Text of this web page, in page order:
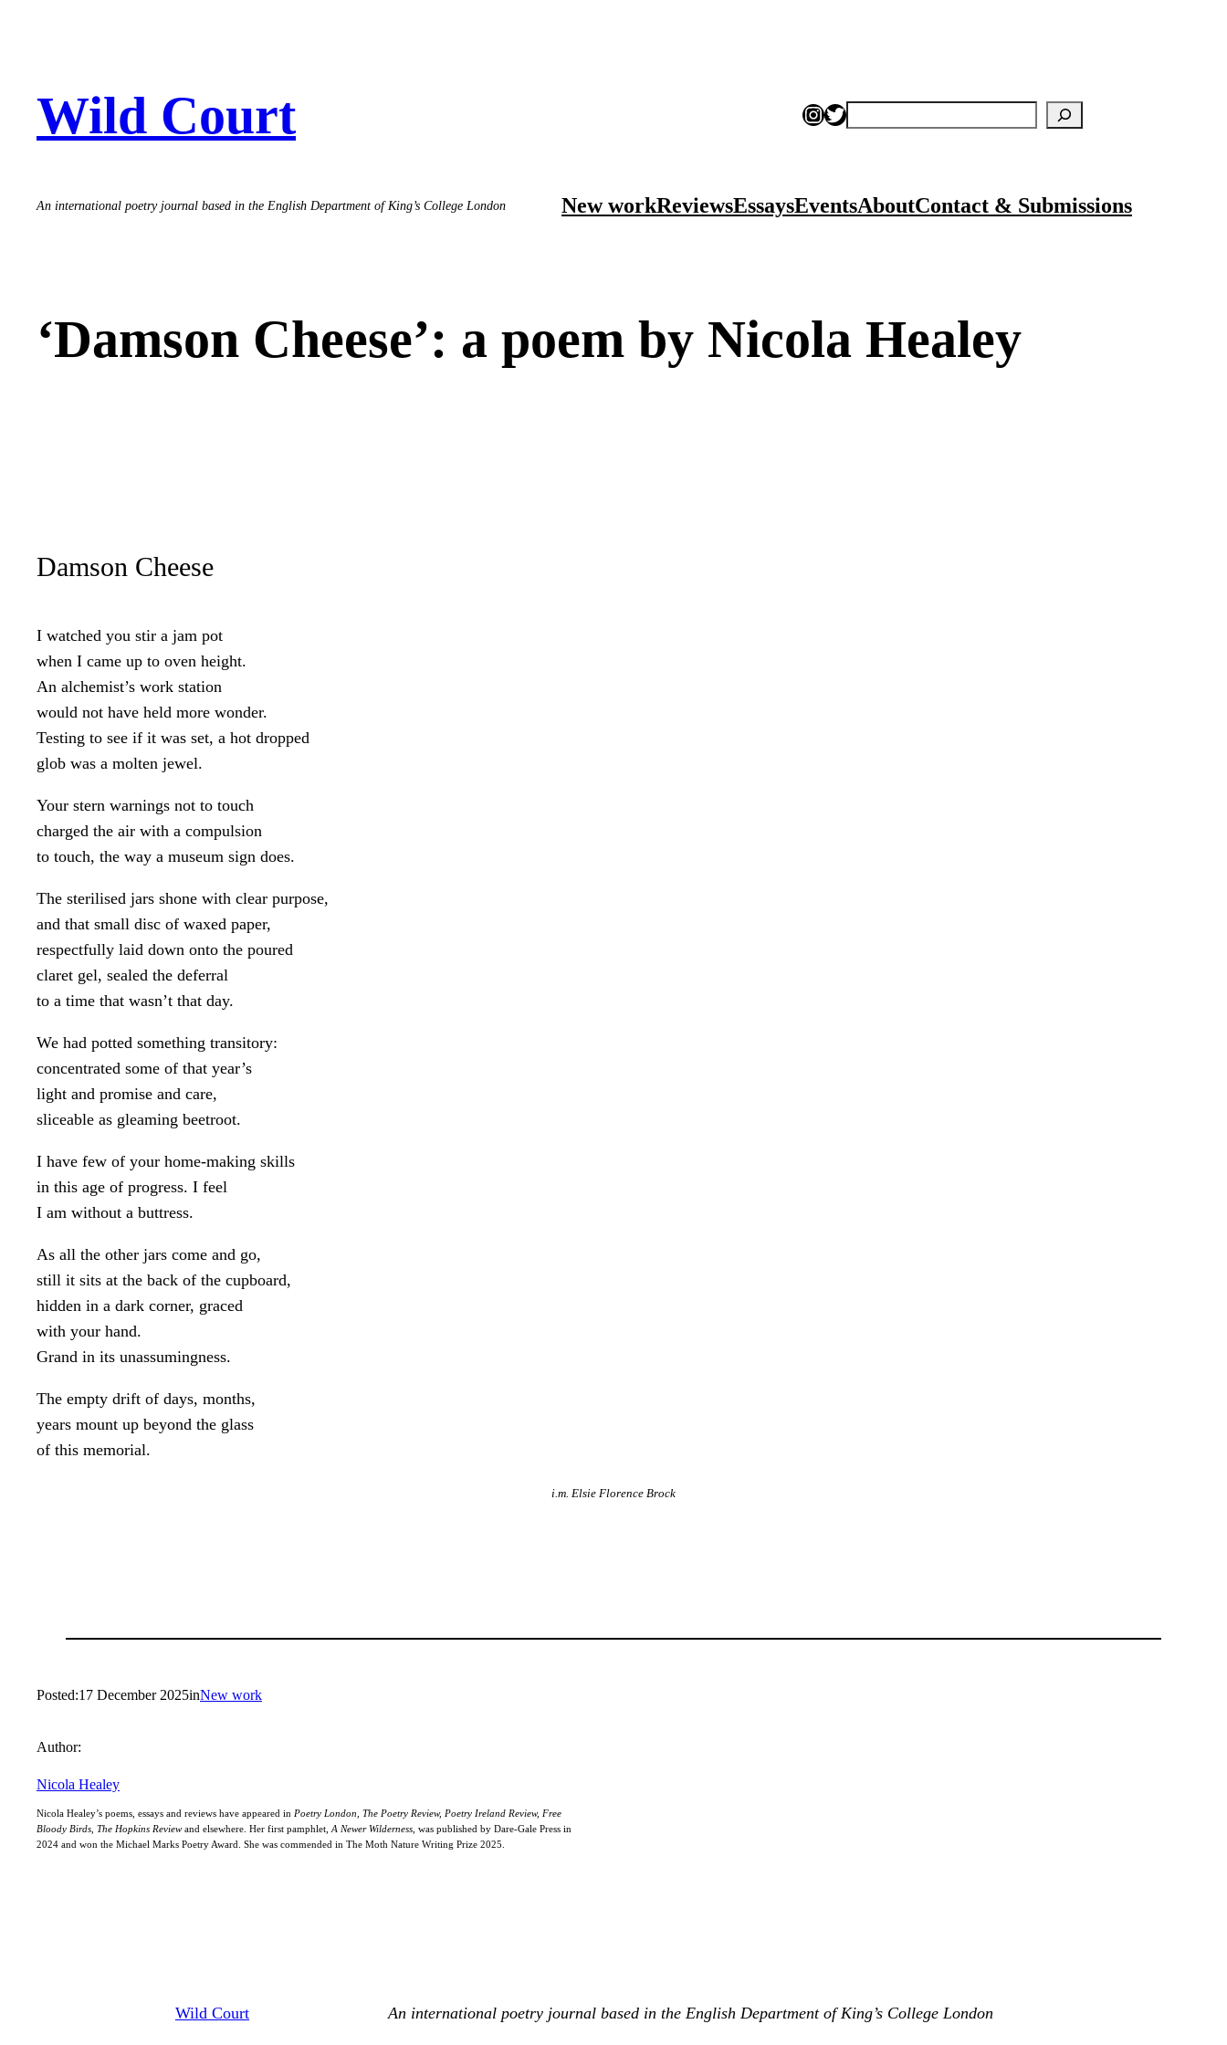
Wild Court Instagram
Twitter
Search
An international poetry journal based in the English Department of King’s College London New workReviewsEssaysEventsAboutContact & Submissions
‘Damson Cheese’: a poem by Nicola Healey
Damson Cheese
I watched you stir a jam pot
when I came up to oven height.
An alchemist’s work station
would not have held more wonder.
Testing to see if it was set, a hot dropped
glob was a molten jewel.
Your stern warnings not to touch
charged the air with a compulsion
to touch, the way a museum sign does.
The sterilised jars shone with clear purpose,
and that small disc of waxed paper,
respectfully laid down onto the poured
claret gel, sealed the deferral
to a time that wasn’t that day.
We had potted something transitory:
concentrated some of that year’s
light and promise and care,
sliceable as gleaming beetroot.
I have few of your home-making skills
in this age of progress. I feel
I am without a buttress.
As all the other jars come and go,
still it sits at the back of the cupboard,
hidden in a dark corner, graced
with your hand.
Grand in its unassumingness.
The empty drift of days, months,
years mount up beyond the glass
of this memorial.
i.m. Elsie Florence Brock
Posted:17 December 2025inNew work
Author:
Nicola Healey
Nicola Healey’s poems, essays and reviews have appeared in Poetry London, The Poetry Review, Poetry Ireland Review, Free
Bloody Birds, The Hopkins Reviewand elsewhere. Her first pamphlet, A Newer Wilderness , was published by Dare-Gale Press in
2024 and won the Michael Marks Poetry Award. She was commended in The Moth Nature Writing Prize 2025.
Wild Court An international poetry journal based in the English Department of King’s College London